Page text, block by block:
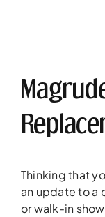
Thinking that
an update to
or walk-in